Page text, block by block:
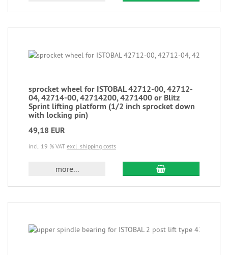
sprocket wheel for ISTOBAL 42712-00, 42712-
04, 42714-00, 42714200, 4271400 or Blitz
Sprint lifting platform (1/2 inch sprocket down
with locking pin)
49,18 EUR
incl. 19 % VAT excl. shipping costs
more...